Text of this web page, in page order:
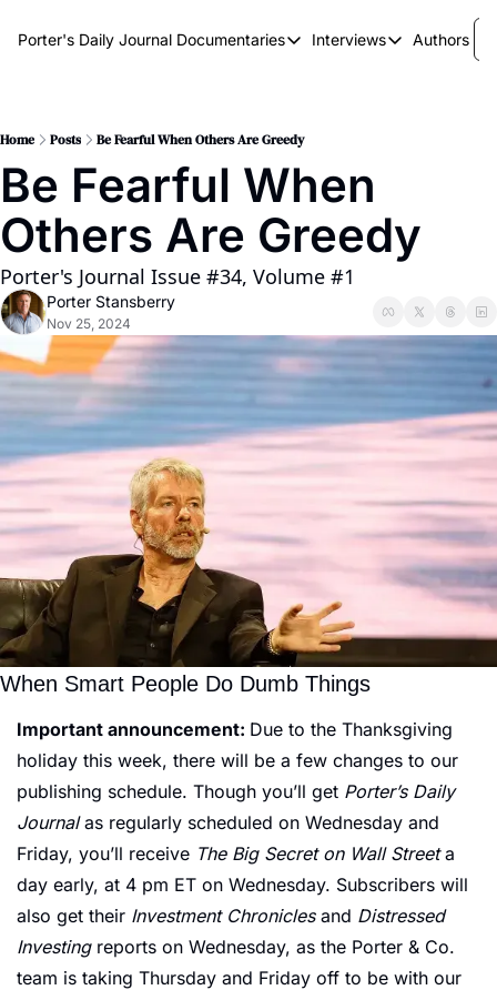
Porter's Daily Journal Documentaries
Documentaries
The War on Elon
America's Second Coming
America's Last Election
Interviews
Interviews
Authors
Home Posts Be Fearful When Others Are Greedy
Be Fearful When
Others Are Greedy
Porter's Journal Issue #34, Volume #1
Porter Stansberry
Nov 25, 2024
When Smart People Do Dumb Things
Important announcement: Due to the Thanksgiving
holiday this week, there will be a few changes to our
publishing schedule. Though you’ll get Porter’s Daily
Journal as regularly scheduled on Wednesday and
Friday, you’ll receive The Big Secret on Wall Street a
day early, at 4 pm ET on Wednesday. Subscribers will
also get their Investment Chronicles and Distressed
Investing reports on Wednesday, as the Porter & Co.
team is taking Thursday and Friday off to be with our